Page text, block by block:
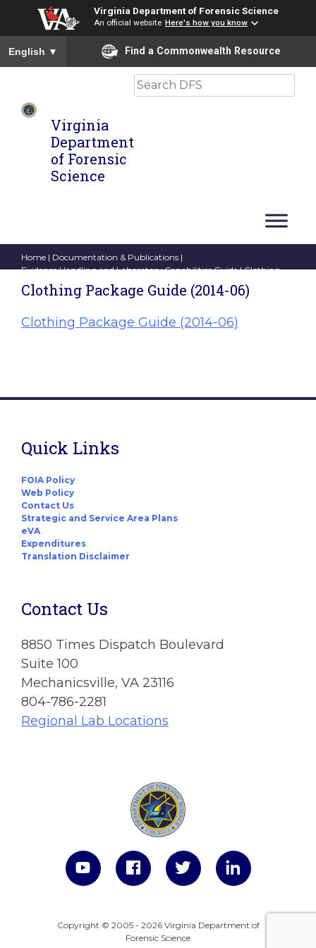
Virginia Department of Forensic Science
An official website Here's how you know
To ensure accurate screen reader translation, please ensure
English ▼ Find a Commonwealth Resource
Virginia
Department
of Forensic
Science
Search
Home | Documentation & Publications |
Evidence Handling and Laboratory Capabilities Guide| Clothing
Package Guide (2014-06)
Clothing Package Guide (2014-06)
Clothing Package Guide (2014-06)
Quick Links
FOIA Policy
Web Policy
Contact Us
Strategic and Service Area Plans
eVA
Expenditures
Translation Disclaimer
Contact Us
8850 Times Dispatch Boulevard
Suite 100
Mechanicsville, VA 23116
804-786-2281
Regional Lab Locations
Copyright © 2005 - 2026 Virginia Department of
Forensic Science